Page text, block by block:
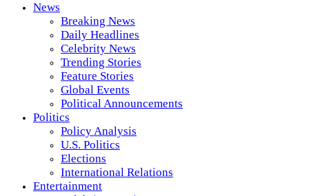
News
Breaking News
Daily Headlines
Celebrity News
Trending Stories
Feature Stories
Global Events
Political Announcements
Politics
Policy Analysis
U.S. Politics
Elections
International Relations
Entertainment